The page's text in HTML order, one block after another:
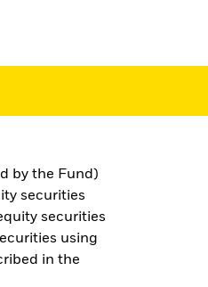
by the Fund)
securities
securities
using
in the